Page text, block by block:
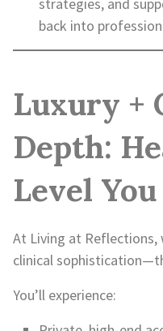
strategies, and
back into
Luxury +
Depth:
Level
At Living at Reflections,
clinical
You’ll experience: